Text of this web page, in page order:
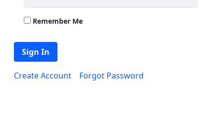
Remember Me
Sign In
Create Account Forgot Password